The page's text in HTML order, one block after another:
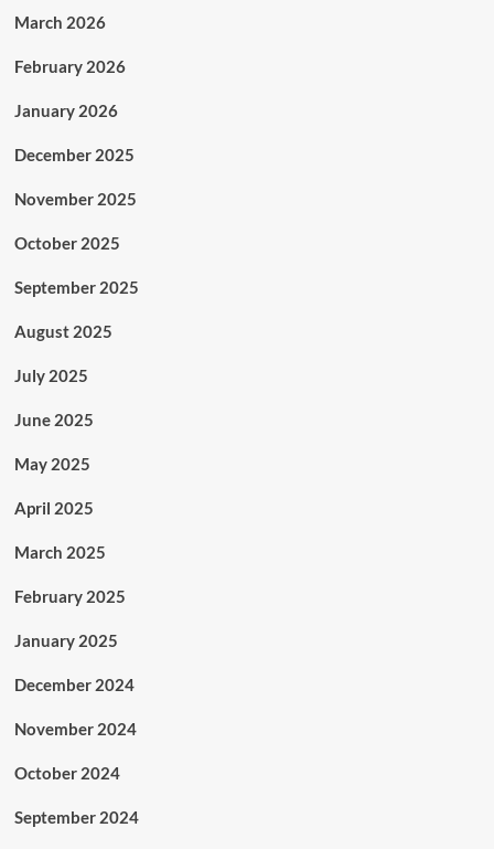
March 2026
February 2026
January 2026
December 2025
November 2025
October 2025
September 2025
August 2025
July 2025
June 2025
May 2025
April 2025
March 2025
February 2025
January 2025
December 2024
November 2024
October 2024
September 2024